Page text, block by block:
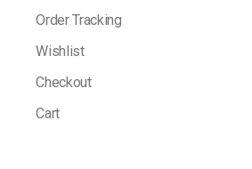
Order Tracking
Wishlist
Checkout
Cart